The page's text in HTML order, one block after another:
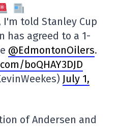
I'm told Stanley Cup
has agreed to a 1-
@EdmontonOilers.
boQHAY3DJD
July 1,
of Andersen and